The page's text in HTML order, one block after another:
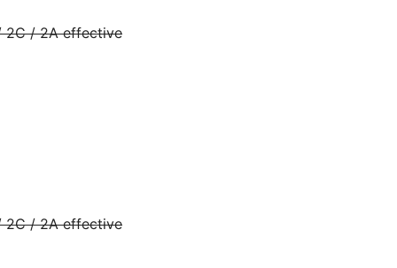
2C / 2A effective
2C / 2A effective